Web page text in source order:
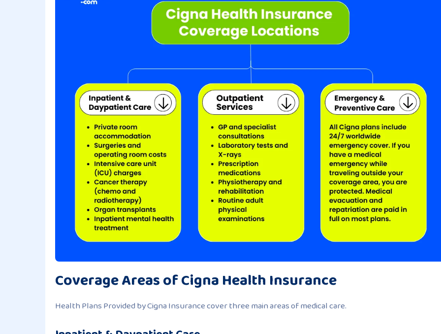
Coverage Areas of Cigna Health Insurance
Health Plans Provided by Cigna Insurance cover three main areas of medical care.